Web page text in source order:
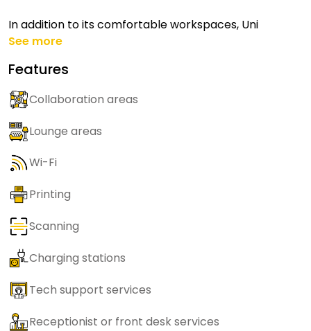
In addition to its comfortable workspaces, Uni
See more
Features
Collaboration areas
Lounge areas
Wi-Fi
Printing
Scanning
Charging stations
Tech support services
Receptionist or front desk services